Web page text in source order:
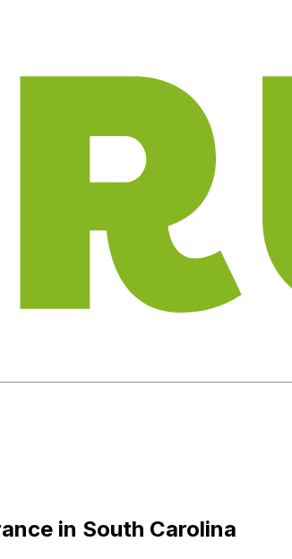
in South Carolina